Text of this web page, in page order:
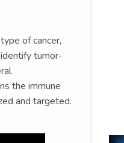
of cancer,
tumor-
the immune
and targeted.